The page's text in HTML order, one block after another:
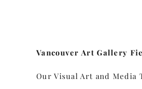
Vancouver Art Gallery
Our Visual Art and Media